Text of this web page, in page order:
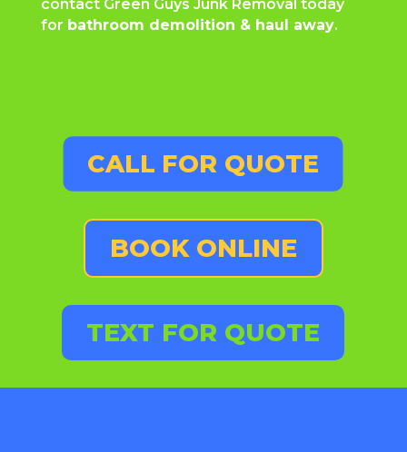
contact Green Guys Junk Removal today
for bathroom demolition & haul away.
CALL FOR QUOTE
BOOK ONLINE
TEXT FOR QUOTE